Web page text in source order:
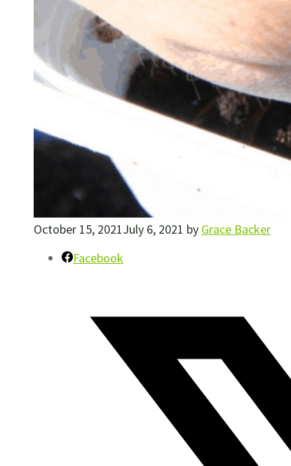
October 15, 2021July 6, 2021 by Grace Backer
Facebook